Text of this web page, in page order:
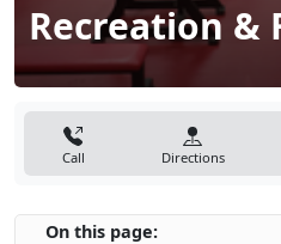
Recreation &
Call Directions
On this page: